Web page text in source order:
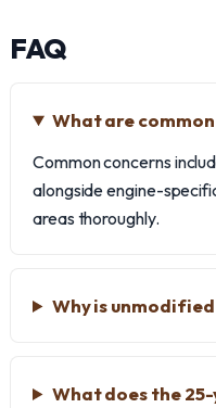
FAQ
What are
Common concerns
alongside engine-
areas thoroughly.
Why is
What does the